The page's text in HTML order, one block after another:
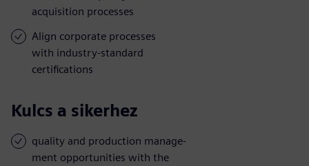
acquisition processes
Align corporate processes
with industry-standard
certifications
Kulcs a sikerhez
quality and production manage-
ment opportunities with the